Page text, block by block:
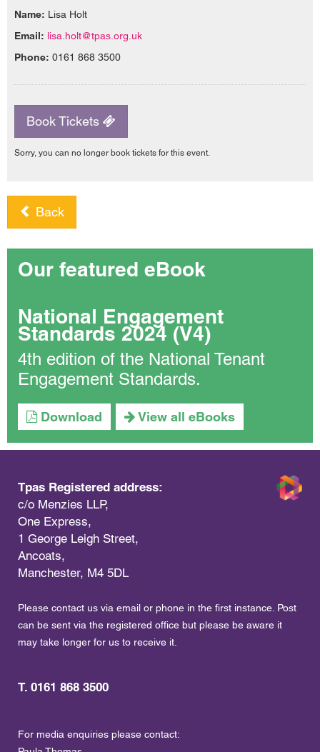
Name: Lisa Holt
Email: lisa.holt@tpas.org.uk
Phone: 0161 868 3500
Book Tickets
Sorry, you can no longer book tickets for this event.
Back
Our featured eBook
National Engagement
Standards 2024 (V4)
4th edition of the National Tenant
Engagement Standards.
Download View all eBooks
Tpas Registered address:
c/o Menzies LLP,
One Express,
1 George Leigh Street,
Ancoats,
Manchester, M4 5DL
Please contact us via email or phone in the first instance. Post
can be sent via the registered office but please be aware it
may take longer for us to receive it.
T. 0161 868 3500
For media enquiries please contact: